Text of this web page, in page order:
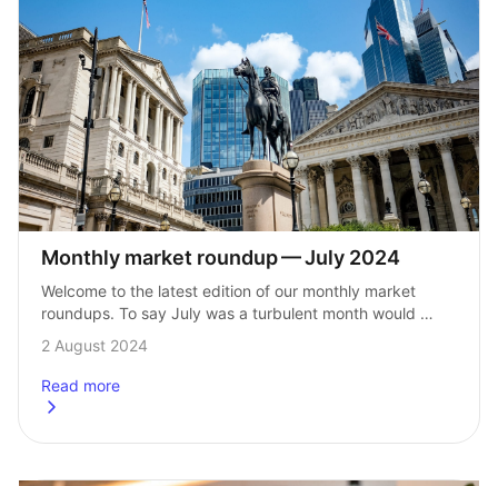
Monthly market roundup — July 2024
Welcome to the latest edition of our monthly market
roundups. To say July was a turbulent month would
be an understatement. We saw the dawn of a new
era of…
2 August 2024
Read more
about